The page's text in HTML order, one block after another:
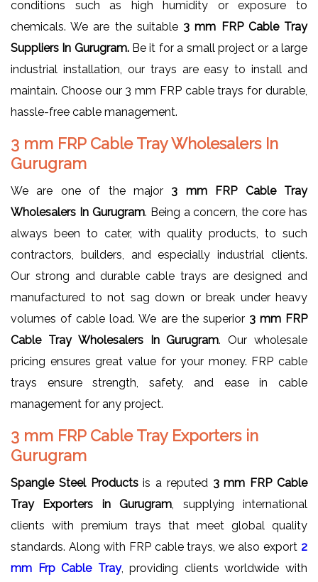
conditions such as high humidity or exposure to
chemicals. We are the suitable 3 mm FRP Cable Tray
Suppliers In Gurugram.Be it for a small project or a large
industrial installation, our trays are easy to install and
maintain. Choose our 3 mm FRP cable trays for durable,
hassle-free cable management.
3 mm FRP Cable Tray Wholesalers In
Gurugram
We are one of the major 3 mm FRP Cable Tray
Wholesalers In Gurugram. Being a concern, the core has
always been to cater, with quality products, to such
contractors, builders, and especially industrial clients.
Our strong and durable cable trays are designed and
manufactured to not sag down or break under heavy
volumes of cable load. We are the superior 3 mm FRP
Cable Tray Wholesalers In Gurugram. Our wholesale
pricing ensures great value for your money. FRP cable
trays ensure strength, safety, and ease in cable
management for any project.
3 mm FRP Cable Tray Exporters in
Gurugram
Spangle Steel Productsis a reputed 3 mm FRP Cable
Tray Exporters in Gurugram, supplying international
clients with premium trays that meet global quality
standards. Along with FRP cable trays, we also export 2
mm Frp Cable Tray, providing clients worldwide with